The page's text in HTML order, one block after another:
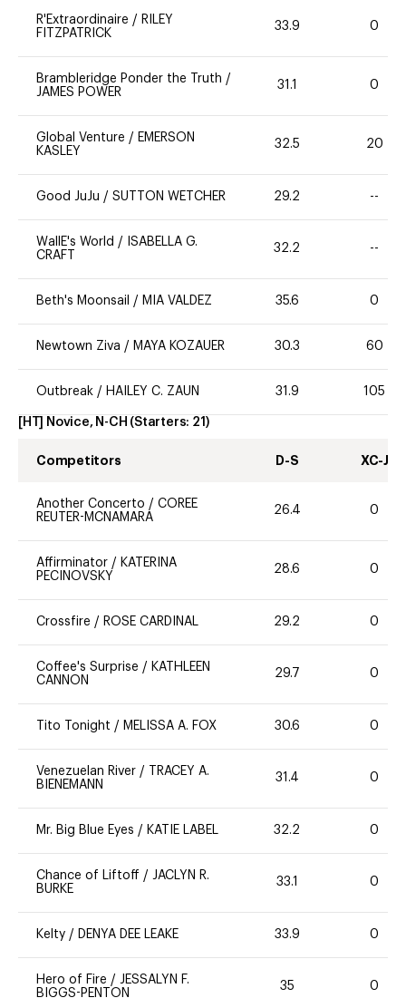
R'Extraordinaire / RILEY
FITZPATRICK
33.9 0
Brambleridge Ponder the Truth /
JAMES POWER
31.1 0
Global Venture / EMERSON
KASLEY
32.5 20
Good JuJu / SUTTON WETCHER 29.2 --
WallE's World /
ISABELLA G.
CRAFT
32.2 --
Beth's Moonsail / MIA VALDEZ 35.6 0
Newtown Ziva / MAYA KOZAUER 30.3 60
Outbreak / HAILEY C. ZAUN 31.9 105
[HT] Novice, N-CH (Starters: 21 )
Competitors D-S XC-J
Another Concerto / COREE
REUTER-MCNAMARA
26.4 0
Affirminator / KATERINA
PECINOVSKY
28.6 0
Crossfire / ROSE CARDINAL 29.2 0
Coffee's Surprise / KATHLEEN
CANNON
29.7 0
Tito Tonight / MELISSA A. FOX 30.6 0
Venezuelan River /
TRACEY A.
BIENEMANN
31.4 0
Mr. Big Blue Eyes / KATIE LABEL 32.2 0
Chance of Liftoff / JACLYN R.
BURKE
33.1 0
Kelty / DENYA DEE LEAKE 33.9 0
Hero of Fire / JESSALYN F.
BIGGS-PENTON
35 0